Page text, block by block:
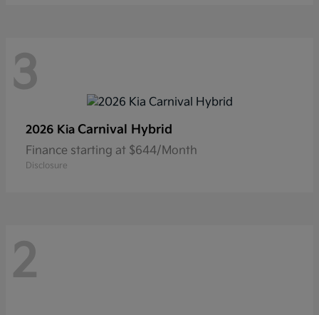
3
2026 Kia Carnival Hybrid
Finance starting at $644/Month
Disclosure
2